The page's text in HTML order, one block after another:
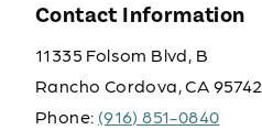
Contact Information
11335 Folsom Blvd, B
Rancho Cordova, CA 95742
Phone: (916) 851-0840